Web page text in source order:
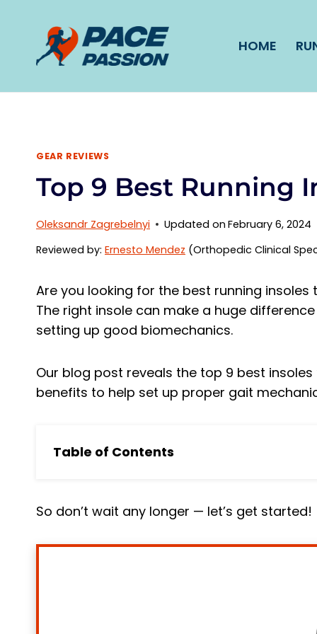
content
HOME
GEAR REVIEWS
Top 9 Best Running
Oleksandr Zagrebelnyi Updated on February 6, 2024
Reviewed by: Ernesto Mendez (Orthopedic Clinical
Are you looking for the best running
The right insole can make a huge
setting up good biomechanics.
Our blog post reveals the top 9 best
benefits to help set up proper gait
Table of Contents
1. Superfeet Run Pain Relief Shoe Insoles
4. Dr. Scholl's Running Performance
So don’t wait any longer — let’s get started!